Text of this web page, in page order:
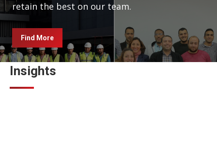
retain the best on our team.
Find More
Insights